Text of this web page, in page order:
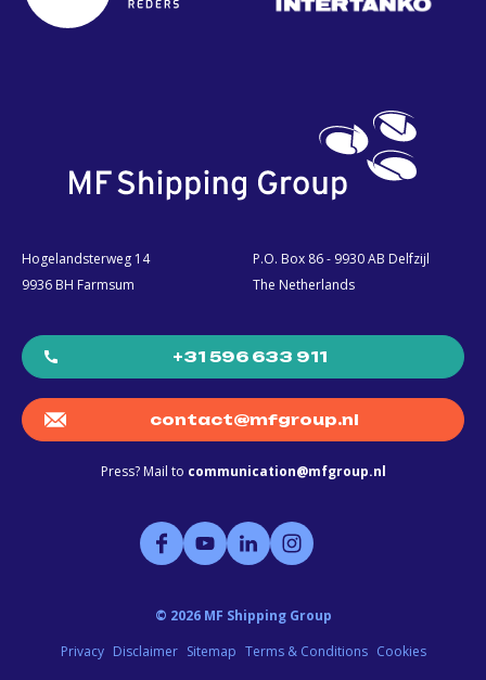
Hogelandsterweg 14
9936 BH Farmsum
P.O. Box 86 - 9930 AB Delfzijl
The Netherlands
+31 596 633 911
contact@mfgroup.nl
Press? Mail to communication@mfgroup.nl
© 2026 MF Shipping Group
Privacy Disclaimer Sitemap Terms & Conditions Cookies